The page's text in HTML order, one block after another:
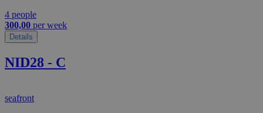
4 people
300,00 per week
Details
NID28 - C
seafront